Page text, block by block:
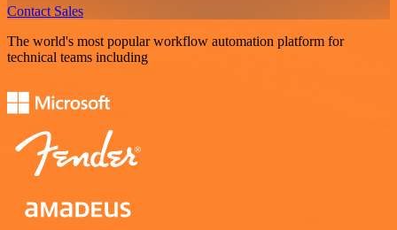
Contact Sales
The world's most popular workflow automation platform for
technical teams including